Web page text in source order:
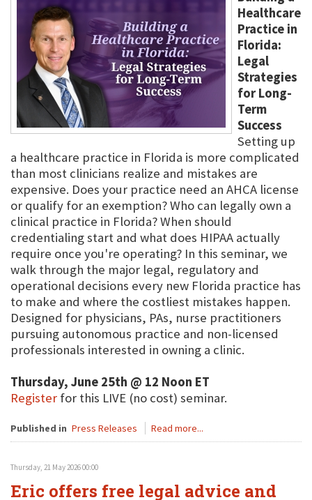
Healthcare
Practice in
Florida:
Legal
Strategies
for Long-
Term
Success
Setting up
a healthcare practice in Florida is more complicated
than most clinicians realize and mistakes are
expensive. Does your practice need an AHCA license
or qualify for an exemption? Who can legally own a
clinical practice in Florida? When should
credentialing start and what does HIPAA actually
require once you're operating? In this seminar, we
walk through the major legal, regulatory and
operational decisions every new Florida practice has
to make and where the costliest mistakes happen.
Designed for physicians, PAs, nurse practitioners
pursuing autonomous practice and non-licensed
professionals interested in owning a clinic.
Thursday, June 25th @ 12 Noon ET
Register for this LIVE (no cost) seminar.
Published in Press Releases Read more...
Thursday, 21 May 2026 00:00
Eric offers free legal advice and